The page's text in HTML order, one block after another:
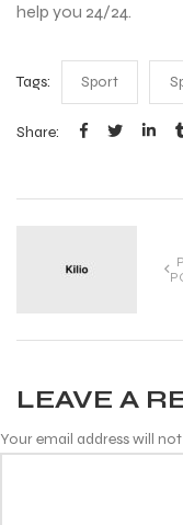
help you 24/24.
Tags: Sport
Share:
LEAVE A
Your email address will not